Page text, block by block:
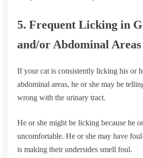
5. Frequent Licking in
and/or Abdominal Areas
If your cat is consistently licking his or
abdominal areas, he or she may be
wrong with the urinary tract.
He or she might be licking because he
uncomfortable. He or she may have
is making their undersides smell foul.